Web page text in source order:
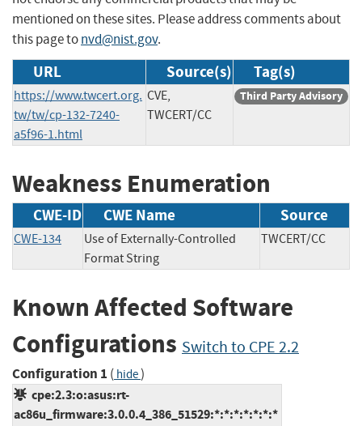
mentioned on these sites. Please address comments about
this page tonvd@nist.gov.
URL Source(s) Tag(s)
https://www.twcert.org.
tw/tw/cp-132-7240-
a5f96-1.html
CVE,
TWCERT/CC
Third Party Advisory
Weakness Enumeration
CWE-ID CWE Name Source
CWE-134
Use of Externally-Controlled
Format String
TWCERT/CC
Known Affected Software
Configurations Switch to CPE 2.2
Configuration 1 ( hide)
cpe:2.3:o:asus:rt-
ac86u_firmware:3.0.0.4_386_51529:*:*:*:*:*:*:*